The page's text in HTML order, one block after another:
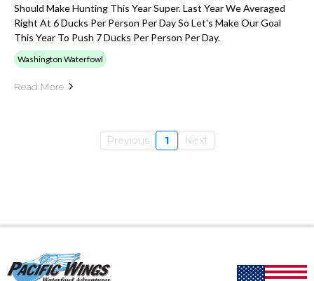
Should Make Hunting This Year Super. Last Year We Averaged
Right At 6 Ducks Per Person Per Day So Let's Make Our Goal
This Year To Push 7 Ducks Per Person Per Day.
Washington Waterfowl
Read More
Previous 1 Next